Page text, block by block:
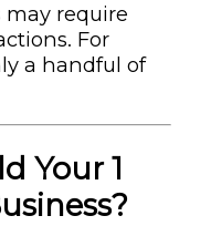
may require
For
a handful of
Your 1